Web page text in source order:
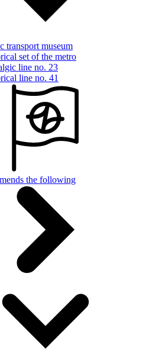
transport museum
set of the metro
line no. 23
line no. 41
the following